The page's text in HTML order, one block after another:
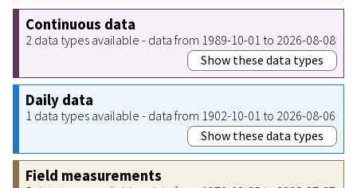
Continuous data
2 data types available - data from 1989-10-01 to 2026-08-08
Show these data types
Daily data
1 data types available - data from 1902-10-01 to 2026-08-06
Show these data types
Field measurements